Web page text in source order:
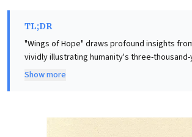
TL;DR
"Wings of Hope" draws profound insights
vividly illustrating humanity's three-
innovation and resilience. The article
individual failures. This ethos of sustained
Show more